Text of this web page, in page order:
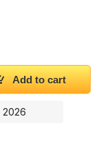
Testing
Add to cart
2026